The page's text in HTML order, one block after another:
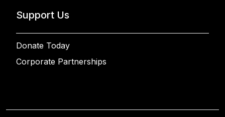
Support Us
Donate Today
Corporate Partnerships